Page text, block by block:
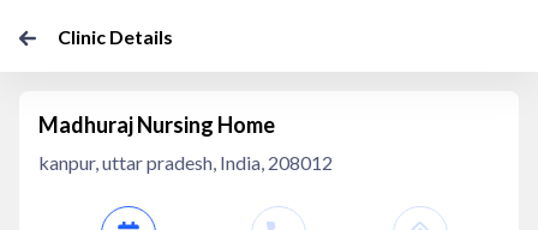
Clinic Details
Madhuraj Nursing Home
kanpur, uttar pradesh, India, 208012